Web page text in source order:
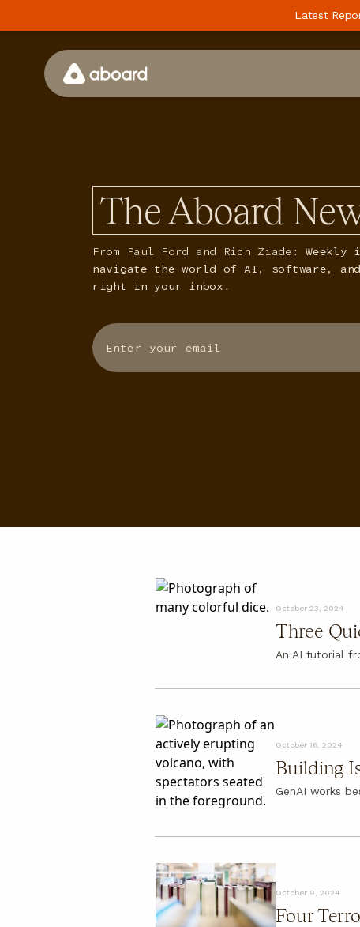
Latest
Perspectives
Podcast
Events
Whitepaper
About
The Aboard
From Paul Ford and Rich Ziade:
Weekly
navigate the world of AI, software,
right in your inbox.
October 23, 2024
Three
An AI tutorial
October 16, 2024
Building
GenAI works
October 9, 2024
Four